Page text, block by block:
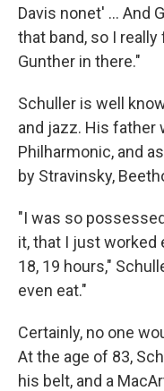
Davis nonet' ... And
that band, so I
Gunther in there."
Schuller is well
and jazz. His father
Philharmonic, and
by Stravinsky,
"I was so
it, that I just worked
18, 19 hours,"
even eat."
Certainly, no one
At the age of 83,
his belt, and a